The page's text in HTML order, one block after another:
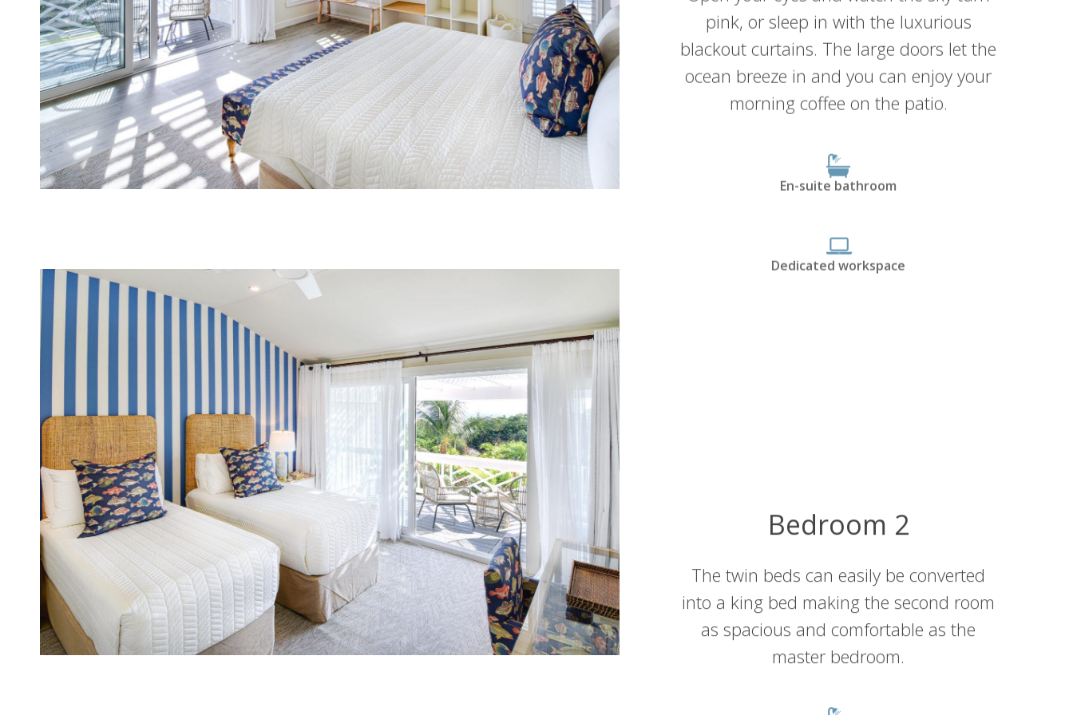
pink, or sleep in with the luxurious
blackout curtains. The large doors let the
ocean breeze in and you can enjoy your
morning coffee on the patio.
En-suite bathroom
Dedicated workspace
Bedroom 2
The twin beds can easily be converted
into a king bed making the second room
as spacious and comfortable as the
master bedroom.